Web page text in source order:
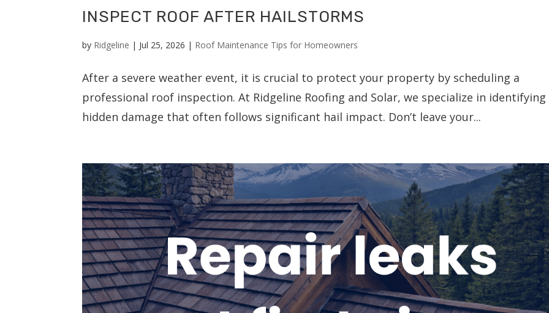
INSPECT ROOF AFTER HAILSTORMS
by Ridgeline | Jul 25, 2026 | Roof Maintenance Tips for Homeowners
After a severe weather event, it is crucial to protect your property by scheduling a
professional roof inspection. At Ridgeline Roofing and Solar, we specialize in identifying
hidden damage that often follows significant hail impact. Don’t leave your...